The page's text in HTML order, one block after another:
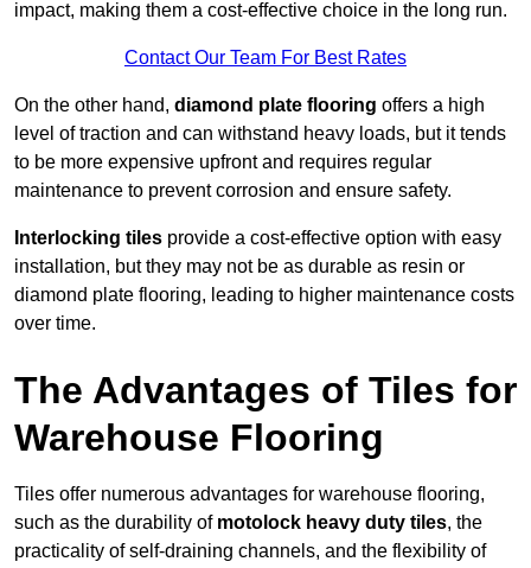
impact, making them a cost-effective choice in the long run.
Contact Our Team For Best Rates
On the other hand, diamond plate flooring offers a high
level of traction and can withstand heavy loads, but it tends
to be more expensive upfront and requires regular
maintenance to prevent corrosion and ensure safety.
Interlocking tiles provide a cost-effective option with easy
installation, but they may not be as durable as resin or
diamond plate flooring, leading to higher maintenance costs
over time.
The Advantages of Tiles for
Warehouse Flooring
Tiles offer numerous advantages for warehouse flooring,
such as the durability of motolock heavy duty tiles, the
practicality of self-draining channels, and the flexibility of